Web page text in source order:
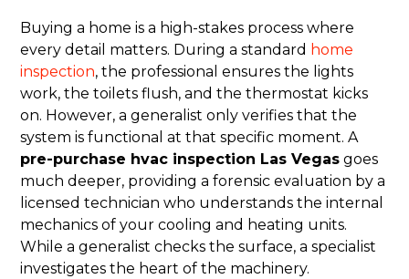
Buying a home is a high-stakes process where
every detail matters. During a standard home
inspection, the professional ensures the lights
work, the toilets flush, and the thermostat kicks
on. However, a generalist only verifies that the
system is functional at that specific moment. A
pre-purchase hvac inspection Las Vegas goes
much deeper, providing a forensic evaluation by a
licensed technician who understands the internal
mechanics of your cooling and heating units.
While a generalist checks the surface, a specialist
investigates the heart of the machinery.